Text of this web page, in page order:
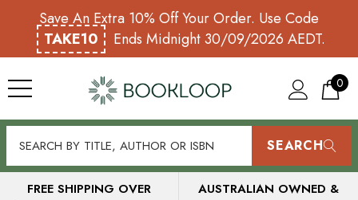
Save An Extra 10% Off Your Order. Use Code
TAKE10
Ends Midnight 30/09/2026 AEDT.
0
SEARCH
FREE SHIPPING OVER
AUSTRALIAN OWNED &